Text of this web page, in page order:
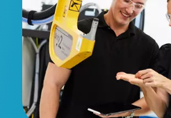
All fields marked with an
Personal information
First Name